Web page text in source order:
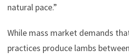
natural pace.”
While mass market demands
practices produce lambs